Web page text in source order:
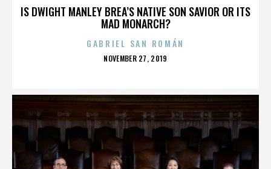
IS DWIGHT MANLEY BREA’S NATIVE SON SAVIOR OR ITS
MAD MONARCH?
GABRIEL SAN ROMÁN
POSTED
NOVEMBER 27, 2019